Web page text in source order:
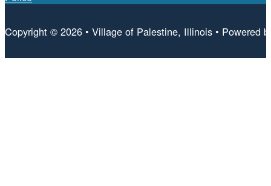
Copyright © 2026 • Village of Palestine, Illinois • Powered